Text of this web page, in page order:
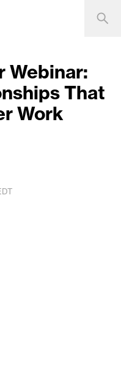
Webinar:
That
Work